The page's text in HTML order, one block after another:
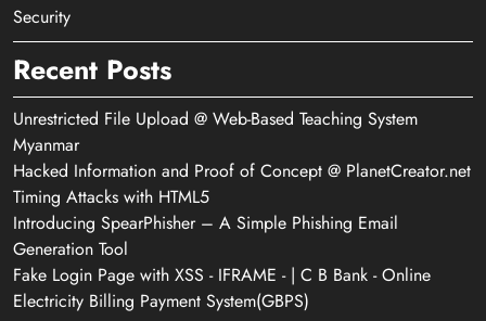
Security
Recent Posts
Unrestricted File Upload @ Web-Based Teaching System
Myanmar
Hacked Information and Proof of Concept @ PlanetCreator.net
Timing Attacks with HTML5
Introducing SpearPhisher – A Simple Phishing Email
Generation Tool
Fake Login Page with XSS - IFRAME - | C B Bank - Online
Electricity Billing Payment System(GBPS)